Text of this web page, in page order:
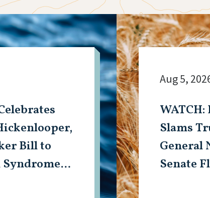
Bill to
Syndrome
Slams
General
Senate
Aug 5,